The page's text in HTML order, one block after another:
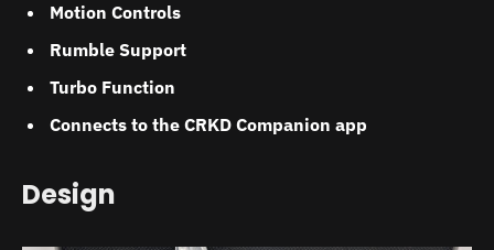
Motion Controls
Rumble Support
Turbo Function
Connects to the CRKD Companion app
Design